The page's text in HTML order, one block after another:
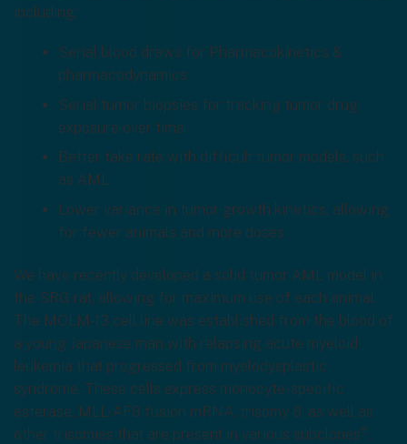
including:
Serial blood draws for Pharmacokinetics &
pharmacodynamics
Serial tumor biopsies for tracking tumor drug
exposure over time
Better take rate with difficult tumor models, such
as AML
Lower variance in tumor growth kinetics, allowing
for fewer animals and more doses
We have recently developed a solid tumor AML model in
the SRG rat, allowing for maximum use of each animal.
The MOLM-13 cell line was established from the blood of
a young Japanese man with relapsing acute myeloid
leukemia that progressed from myelodysplastic
syndrome. These cells express monocyte-specific
esterase, MLL-AF9 fusion mRNA, trisomy 8, as well as
other trisomies that are present in various subclones5.